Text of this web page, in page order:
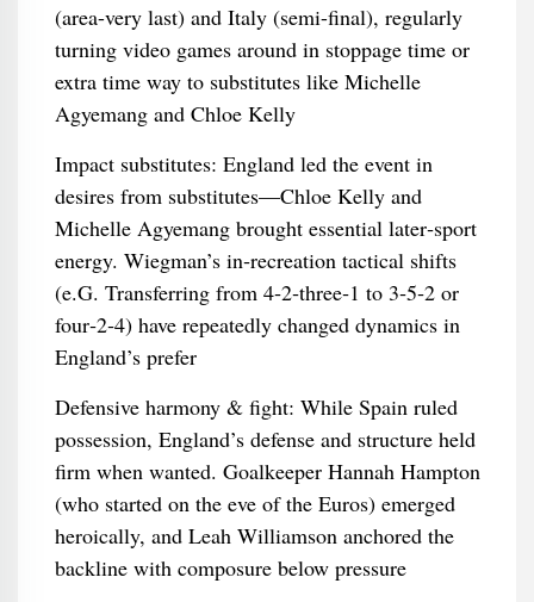
(area-very last) and Italy (semi-final), regularly
turning video games around in stoppage time or
extra time way to substitutes like Michelle
Agyemang and Chloe Kelly
Impact substitutes: England led the event in
desires from substitutes—Chloe Kelly and
Michelle Agyemang brought essential later‑sport
energy. Wiegman’s in‑recreation tactical shifts
(e.G. Transferring from 4‑2‑three‑1 to 3‑5‑2 or
four‑2‑4) have repeatedly changed dynamics in
England’s prefer
Defensive harmony & fight: While Spain ruled
possession, England’s defense and structure held
firm when wanted. Goalkeeper Hannah Hampton
(who started on the eve of the Euros) emerged
heroically, and Leah Williamson anchored the
backline with composure below pressure